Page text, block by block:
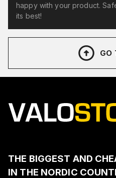
happy with your product.
its best!
GO
THE BIGGEST AND
IN THE NORDIC